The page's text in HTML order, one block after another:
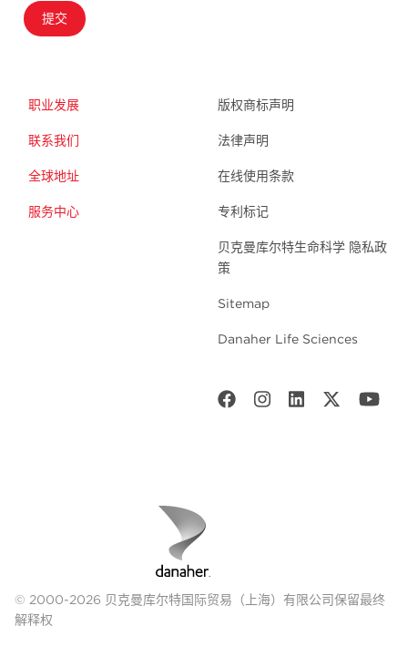
提交
职业发展
联系我们
全球地址
服务中心
版权商标声明
法律声明
在线使用条款
专利标记
贝克曼库尔特生命科学 隐私政
策
Sitemap
Danaher Life Sciences
© 2000-2026 贝克曼库尔特国际贸易（上海）有限公司保留最终
解释权